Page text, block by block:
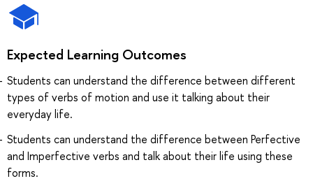
Expected Learning Outcomes
Students can understand the difference between different
types of verbs of motion and use it talking about their
everyday life.
Students can understand the difference between Perfective
and Imperfective verbs and talk about their life using these
forms.